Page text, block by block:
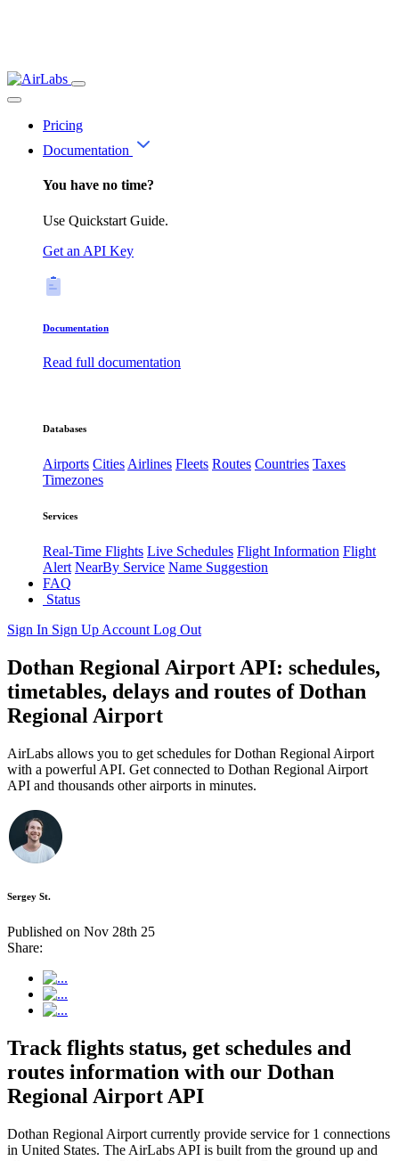
Pricing
Documentation
You have no time?
Use Quickstart Guide.
Get an API Key
Documentation
Read full documentation
Databases
Airports CitiesAirlines Fleets Routes Countries Taxes
Timezones
Services
Real-Time Flights Live Schedules Flight Information Flight
Alert NearBy Service Name Suggestion
FAQ
Status
Sign In Sign Up Account Log Out
Dothan Regional Airport API: schedules,
timetables, delays and routes of Dothan
Regional Airport
AirLabs allows you to get schedules for Dothan Regional Airport
with a powerful API. Get connected to Dothan Regional Airport
API and thousands other airports in minutes.
Sergey St.
Published on Nov 28th 25
Share:
Track flights status, get schedules and
routes information with our Dothan
Regional Airport API
Dothan Regional Airport currently provide service for 1 connections
in United States. The AirLabs API is built from the ground up and